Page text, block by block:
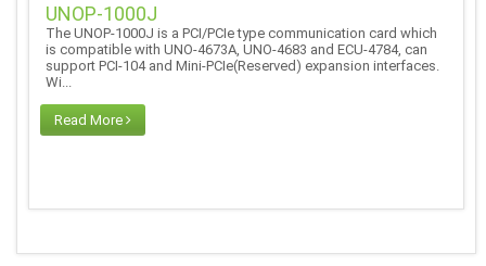
UNOP-1000J
The UNOP-1000J is a PCI/PCIe type communication card which
is compatible with UNO-4673A, UNO-4683 and ECU-4784, can
support PCI-104 and Mini-PCIe(Reserved) expansion interfaces.
Wi...
Read More